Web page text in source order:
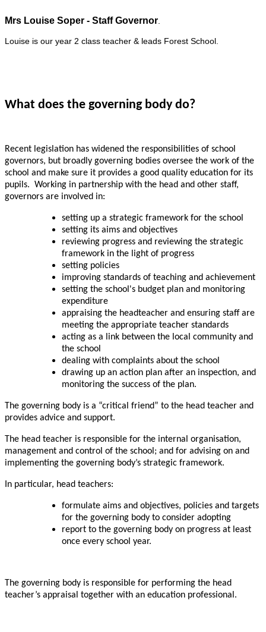
Mrs Louise Soper - Staff Governor.
Louise is our year 2 class teacher & leads Forest School.
What does the governing body do?
Recent legislation has widened the responsibilities of school
governors, but broadly governing bodies oversee the work of the
school and make sure it provides a good quality education for its
pupils. Working in partnership with the head and other staff,
governors are involved in:
setting up a strategic framework for the school
setting its aims and objectives
reviewing progress and reviewing the strategic
framework in the light of progress
setting policies
improving standards of teaching and achievement
setting the school's budget plan and monitoring
expenditure
appraising the headteacher and ensuring staff are
meeting the appropriate teacher standards
acting as a link between the local community and
the school
dealing with complaints about the school
drawing up an action plan after an inspection, and
monitoring the success of the plan.
The governing body is a “critical friend” to the head teacher and
provides advice and support.
The head teacher is responsible for the internal organisation,
management and control of the school; and for advising on and
implementing the governing body’s strategic framework.
In particular, head teachers:
formulate aims and objectives, policies and targets
for the governing body to consider adopting
report to the governing body on progress at least
once every school year.
The governing body is responsible for performing the head
teacher’s appraisal together with an education professional.